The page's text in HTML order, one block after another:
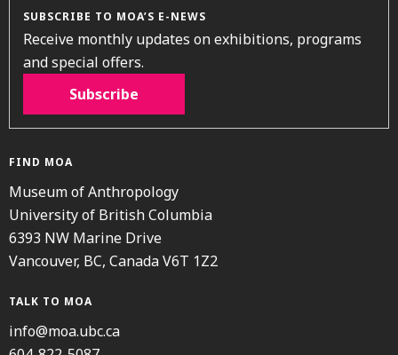
SUBSCRIBE TO MOA’S E-NEWS
Receive monthly updates on exhibitions, programs
and special offers.
Subscribe
FIND MOA
Museum of Anthropology
University of British Columbia
6393 NW Marine Drive
Vancouver, BC, Canada V6T 1Z2
TALK TO MOA
info@moa.ubc.ca